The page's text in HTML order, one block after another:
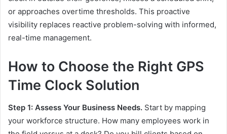
or approaches overtime thresholds. This proactive
visibility replaces reactive problem-solving with informed,
real-time management.
How to Choose the Right GPS
Time Clock Solution
Step 1: Assess Your Business Needs. Start by mapping
your workforce structure. How many employees work in